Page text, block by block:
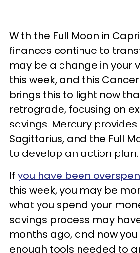
With the Full Moon in
finances continue to
may be a change in your
this week, and this
brings this to light now
retrograde, focusing on
savings. Mercury
Sagittarius, and the Full
to develop an action plan.
If you have been
this week, you may be
what you spend your
savings process may
months ago, and now you
enough tools needed to